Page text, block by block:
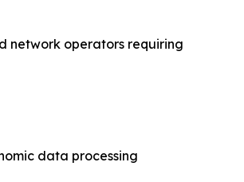
network operators requiring
data processing